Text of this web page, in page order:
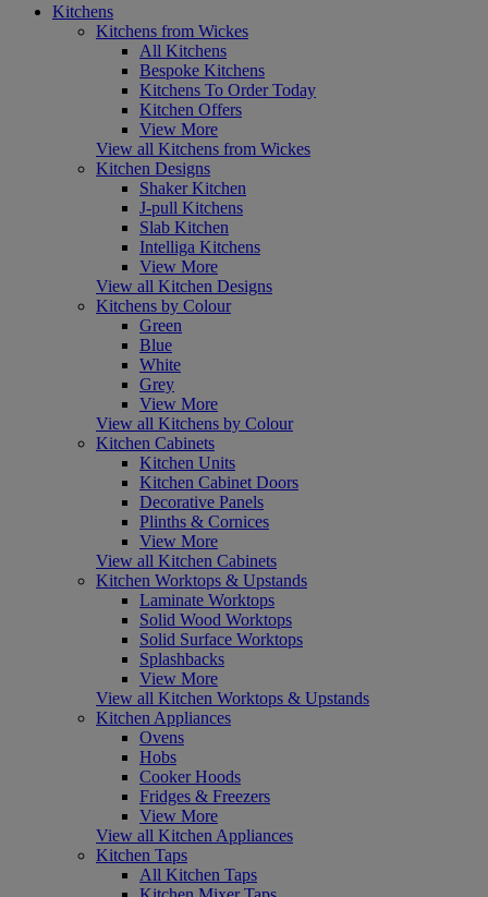
Kitchens
Kitchens from Wickes
All Kitchens
Bespoke Kitchens
Kitchens To Order Today
Kitchen Offers
View More
View all Kitchens from Wickes
Kitchen Designs
Shaker Kitchen
J-pull Kitchens
Slab Kitchen
Intelliga Kitchens
View More
View all Kitchen Designs
Kitchens by Colour
Green
Blue
White
Grey
View More
View all Kitchens by Colour
Kitchen Cabinets
Kitchen Units
Kitchen Cabinet Doors
Decorative Panels
Plinths & Cornices
View More
View all Kitchen Cabinets
Kitchen Worktops & Upstands
Laminate Worktops
Solid Wood Worktops
Solid Surface Worktops
Splashbacks
View More
View all Kitchen Worktops & Upstands
Kitchen Appliances
Ovens
Hobs
Cooker Hoods
Fridges & Freezers
View More
View all Kitchen Appliances
Kitchen Taps
All Kitchen Taps